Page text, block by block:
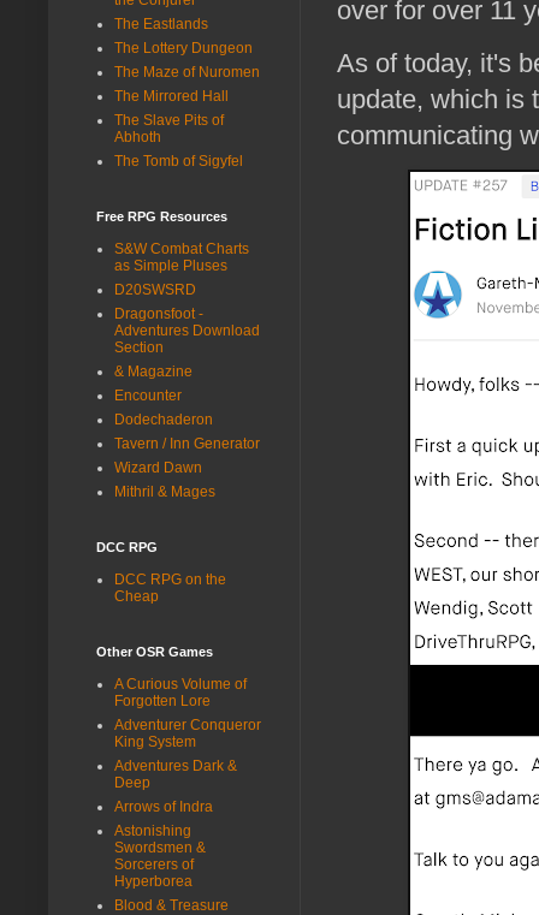
over for over 11
As of today, it's
update, which is
communicating
The Eastlands
The Lottery Dungeon
The Maze of Nuromen
The Mirrored Hall
The Slave Pits of
Abhoth
The Tomb of Sigyfel
Free RPG Resources
S&W Combat Charts
as Simple Pluses
D20SWSRD
Dragonsfoot -
Adventures Download
Section
& Magazine
Encounter
Dodechaderon
Tavern / Inn Generator
Wizard Dawn
Mithril & Mages
DCC RPG
DCC RPG on the
Cheap
Other OSR Games
A Curious Volume of
Forgotten Lore
Adventurer Conqueror
King System
Adventures Dark &
Deep
Arrows of Indra
Astonishing
Swordsmen &
Sorcerers of
Hyperborea
Blood & Treasure